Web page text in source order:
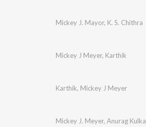
Mickey J. Mayor, K. S. Chithra
Mickey J Meyer, Karthik
Karthik, Mickey J Meyer
Mickey J. Meyer, Anurag Kulkarni